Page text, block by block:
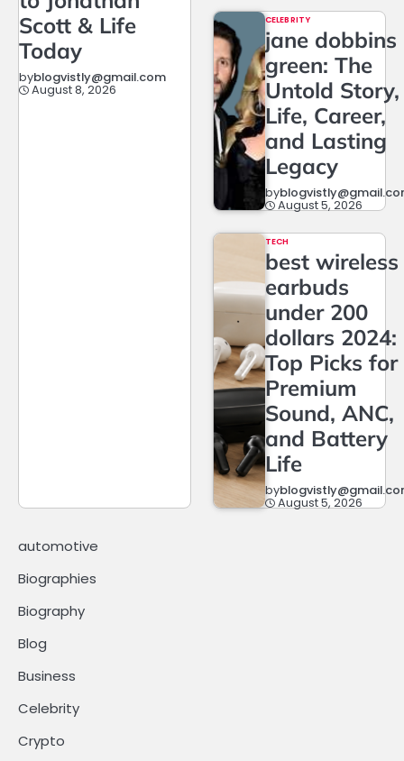
Scott & Life
Today
byblogvistly@gmail.com
August 8, 2026
CELEBRITY
jane dobbins
green: The
Untold Story,
Life, Career,
and Lasting
Legacy
by
August 5, 2026
TECH
best wireless
earbuds
under 200
dollars 2024:
Top Picks for
Premium
Sound, ANC,
and Battery
Life
by
August 5, 2026
automotive
Biographies
Biography
Blog
Business
Celebrity
Crypto